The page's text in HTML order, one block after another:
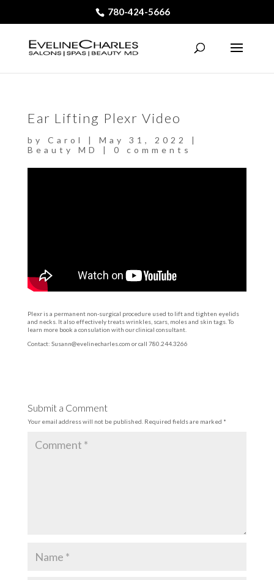
780-424-5666
Ear Lifting Plexr Video
by Carol | May 31, 2022
|
Beauty MD
| 0 comments
Plexr is a permanent non-surgical procedure used to lift and tighten eyelids
and necks. It also effectively treats wrinkles, scars, moles and skin tags. To
learn more book a consulation with our clinical consultant.
Contact: Susann@evelinecharles.com or call 780.244.3266
Submit a Comment
Your email address will not be published. Required fields are marked *